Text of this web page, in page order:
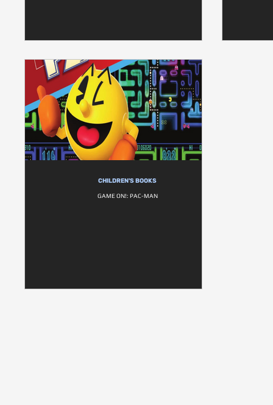
CHILDREN'S BOOKS
GAME ON!: PAC-MAN